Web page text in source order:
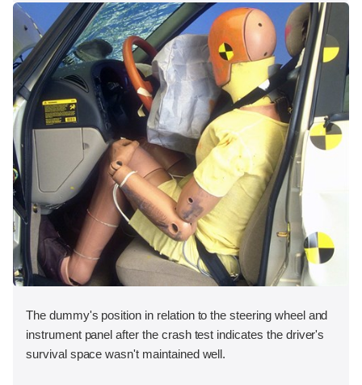
The dummy's position in relation to the steering wheel and
instrument panel after the crash test indicates the driver's
survival space wasn't maintained well.